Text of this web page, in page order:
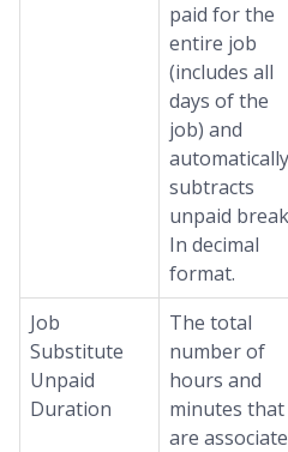
paid for the
entire job
(includes all
days of the
job) and
automatically
subtracts
unpaid
In decimal
format.
Job
Substitute
Unpaid
Duration
The total
number of
hours and
minutes that
are